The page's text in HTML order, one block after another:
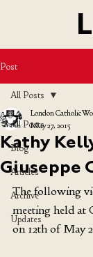
Post
All Posts
Blog
Articles
Archive
Updates
All Posts
Kathy
Giuseppe
London Catholic
May 27, 2015
The following
meeting held at
on 12th of May